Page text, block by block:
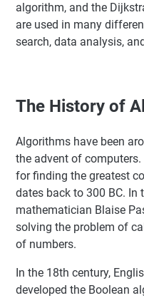
algorithm, and the
are used in many
search, data analysis,
The History of
Algorithms have been
the advent of
for finding the greatest
dates back to 300 BC. In
mathematician Blaise
solving the problem of
of numbers.
In the 18th century,
developed the Boolean